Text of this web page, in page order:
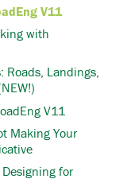
V11
with
Roads, Landings,
V11
Making Your
for